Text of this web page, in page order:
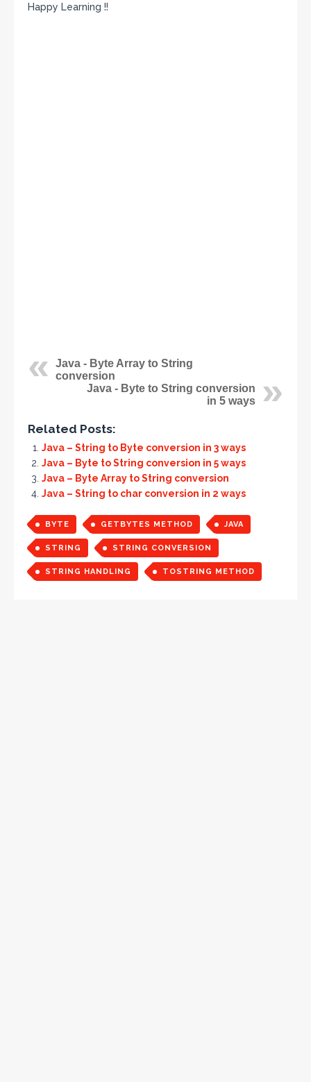
Happy Learning !!
Java - Byte Array to String
conversion
Java - Byte to String conversion
in 5 ways
Related Posts:
Java – String to Byte conversion in 3 ways
Java – Byte to String conversion in 5 ways
Java – Byte Array to String conversion
Java – String to char conversion in 2 ways
BYTE GETBYTES METHOD JAVA
STRING STRING CONVERSION
STRING HANDLING TOSTRING METHOD